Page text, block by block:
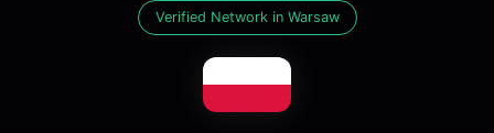
Verified Network in Warsaw